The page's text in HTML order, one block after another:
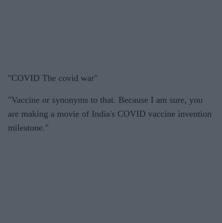
"COVID The covid war"
"Vaccine or synonyms to that. Because I am sure, you
are making a movie of India's COVID vaccine invention
milestone."